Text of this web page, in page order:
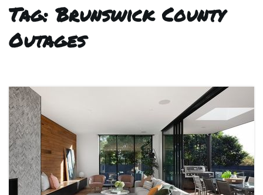
Tag: Brunswick County
Outages